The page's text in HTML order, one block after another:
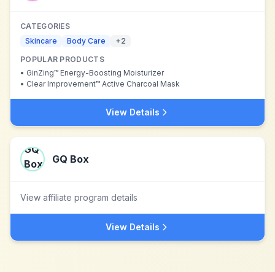
CATEGORIES
Skincare
Body Care +2
POPULAR PRODUCTS
• GinZing™ Energy-Boosting Moisturizer
• Clear Improvement™ Active Charcoal Mask
View Details
GQ Box
View affiliate program details
View Details